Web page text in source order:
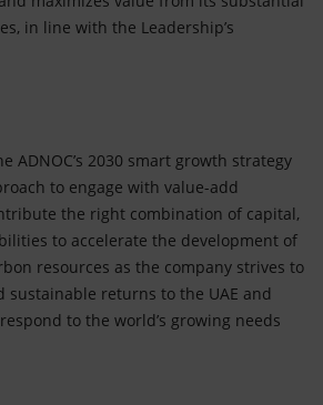
in line with the Leadership’s
ADNOC’s 2030 smart growth strategy
to engage with value-add
the right combination of capital,
to accelerate the development of
resources as the company strives to
sustainable returns to the UAE and
to the world’s growing needs